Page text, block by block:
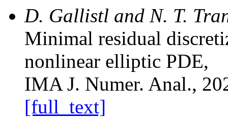
D. Gallistl and N. T.
Minimal residual
nonlinear elliptic PDE,
IMA J. Numer. Anal.,
[full_text]